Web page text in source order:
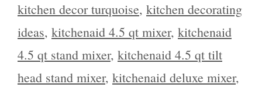
kitchen decor turquoise, kitchen decorating
ideas, kitchenaid 4.5 qt mixer, kitchenaid
4.5 qt stand mixer, kitchenaid 4.5 qt tilt
head stand mixer, kitchenaid deluxe mixer,